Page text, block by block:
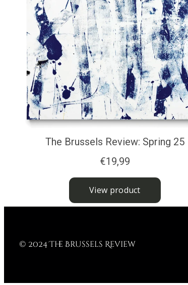
© 2024 The Brussels Review